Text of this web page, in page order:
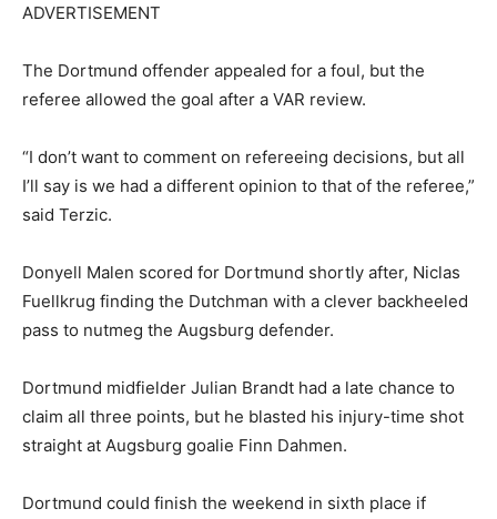
ADVERTISEMENT
The Dortmund offender appealed for a foul, but the
referee allowed the goal after a VAR review.
“I don’t want to comment on refereeing decisions, but all
I’ll say is we had a different opinion to that of the referee,”
said Terzic.
Donyell Malen scored for Dortmund shortly after, Niclas
Fuellkrug finding the Dutchman with a clever backheeled
pass to nutmeg the Augsburg defender.
Dortmund midfielder Julian Brandt had a late chance to
claim all three points, but he blasted his injury-time shot
straight at Augsburg goalie Finn Dahmen.
Dortmund could finish the weekend in sixth place if